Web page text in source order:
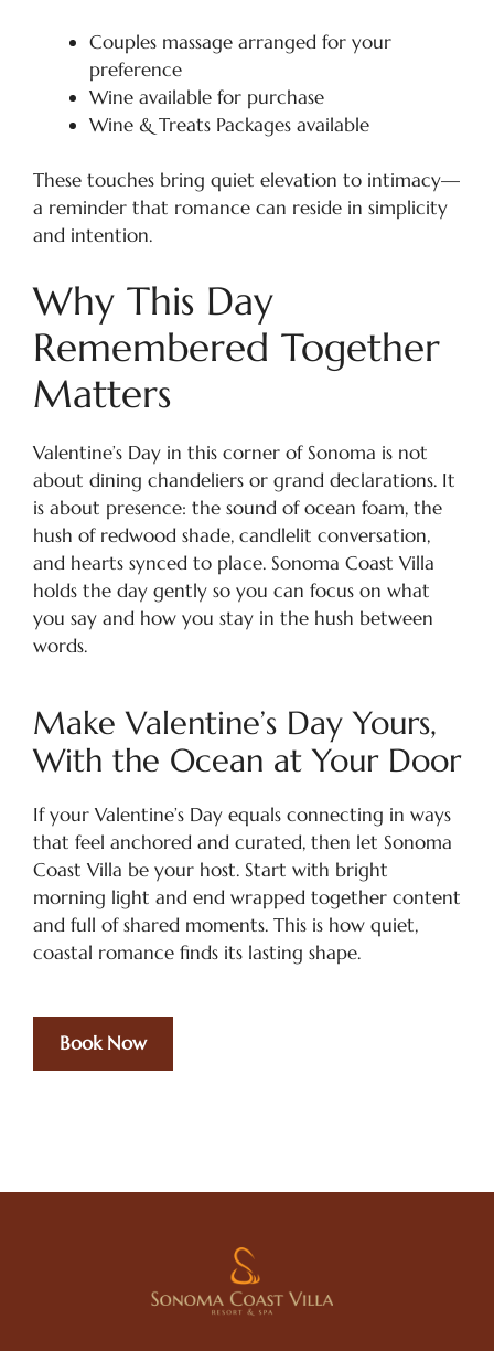
Couples massage arranged for your
preference
Wine available for purchase
Wine & Treats Packages available
These touches bring quiet elevation to intimacy—
a reminder that romance can reside in simplicity
and intention.
Why This Day
Remembered Together
Matters
Valentine’s Day in this corner of Sonoma is not
about dining chandeliers or grand declarations. It
is about presence: the sound of ocean foam, the
hush of redwood shade, candlelit conversation,
and hearts synced to place. Sonoma Coast Villa
holds the day gently so you can focus on what
you say and how you stay in the hush between
words.
Make Valentine’s Day Yours,
With the Ocean at Your Door
If your Valentine’s Day equals connecting in ways
that feel anchored and curated, then let Sonoma
Coast Villa be your host. Start with bright
morning light and end wrapped together content
and full of shared moments. This is how quiet,
coastal romance finds its lasting shape.
Book Now